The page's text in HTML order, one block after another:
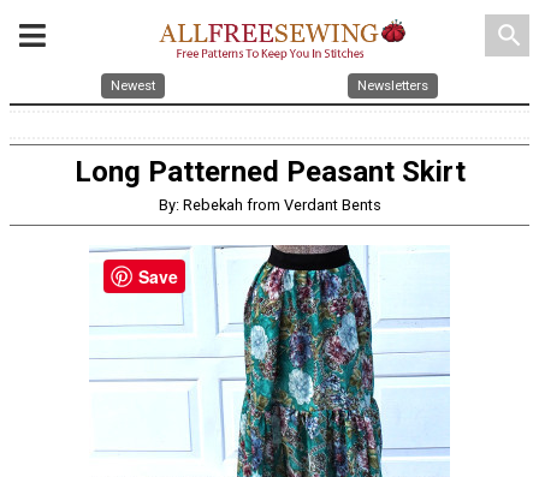
search
Newest Newsletters
Long Patterned Peasant Skirt
By: Rebekah from Verdant Bents
Save